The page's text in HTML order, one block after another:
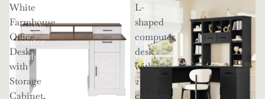
Shelves,
Movable
Monitor
Stands,
114
Inch
Office
or
Living
Room
White
Farmhouse
Office
Desk
with
Storage
Cabinet,
L-
shaped
computer
desk
with
2
cabinets